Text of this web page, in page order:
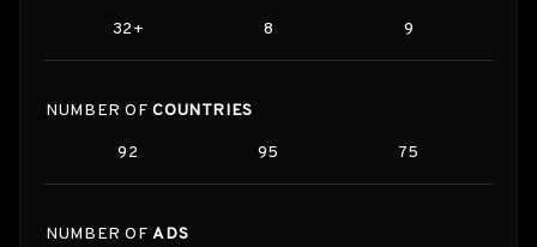
32+ 8 9
NUMBER OFCOUNTRIES
92 95 75
NUMBER OFADS